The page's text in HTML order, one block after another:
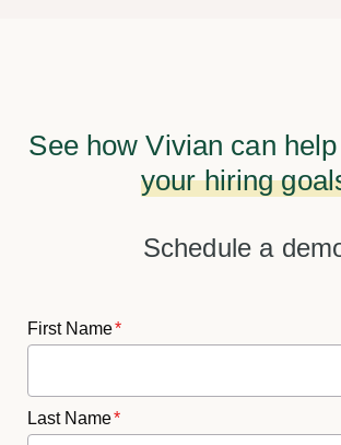
See how Vivian can
your hiring
Schedule a
First Name*
Last Name*